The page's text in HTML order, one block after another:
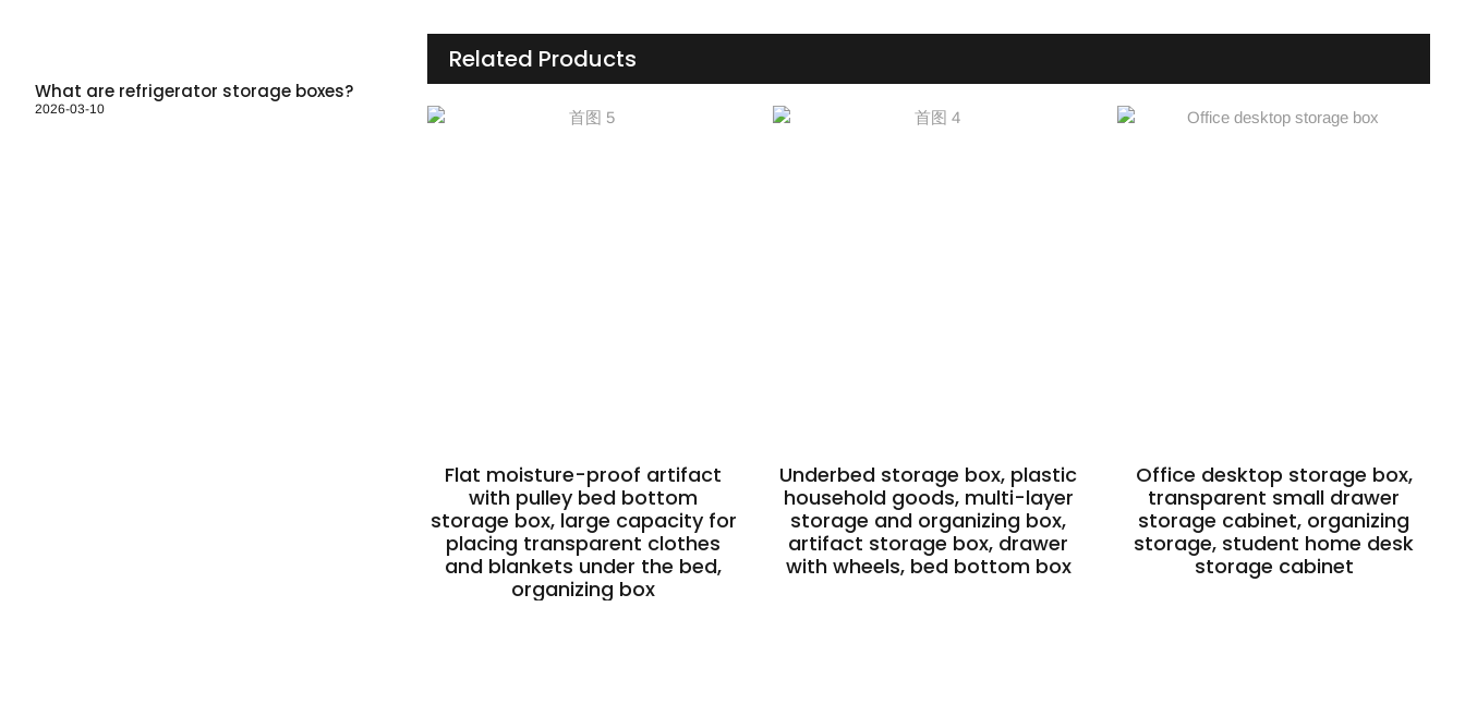
What are refrigerator storage boxes?
2026-03-10
Related Products
Flat moisture-proof artifact
with pulley bed bottom
storage box, large capacity for
placing transparent clothes
and blankets under the bed,
organizing box
Underbed storage box, plastic
household goods, multi-layer
storage and organizing box,
artifact storage box, drawer
with wheels, bed bottom box
Office desktop storage box,
transparent small drawer
storage cabinet, organizing
storage, student home desk
storage cabinet